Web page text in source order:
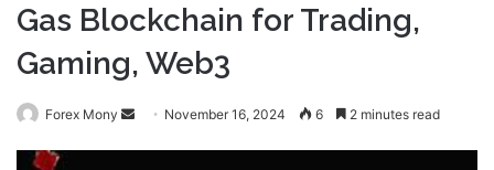
Gas Blockchain for Trading,
Gaming, Web3
Forex Mony November 16, 2024 6 2 minutes read